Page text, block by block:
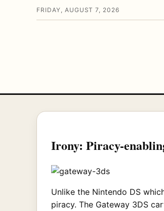
FRIDAY, AUGUST 7, 2026
Irony: Piracy-
Unlike the Nintendo DS
piracy. The Gateway 3DS